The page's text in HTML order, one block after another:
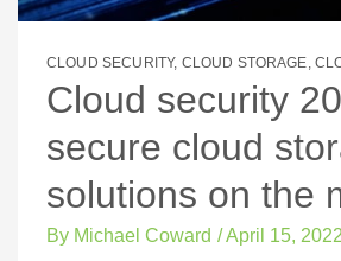
CLOUD SECURITY, CLOUD STORAGE,
Cloud security
secure cloud
solutions on the
By Michael Coward /April 15, 2022